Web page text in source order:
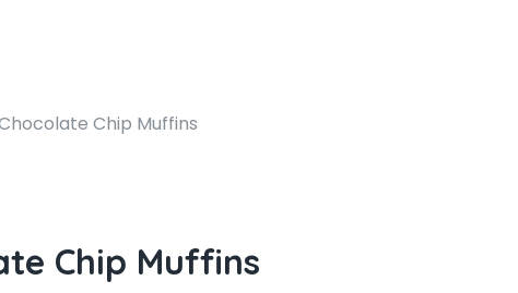
Chip Muffins
Chip Muffins